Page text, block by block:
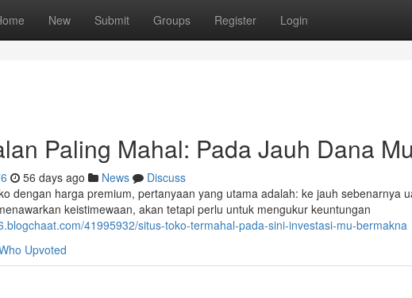
New Submit Groups Register Login
Paling Mahal: Pada Jauh Dana
56 days ago News
Discuss
dengan harga premium, pertanyaan yang utama adalah: ke jauh sebenarnya
keistimewaan, akan tetapi perlu untuk mengukur keuntungan
41995932/situs-toko-termahal-pada-sini-investasi-mu-bermakna
Upvoted